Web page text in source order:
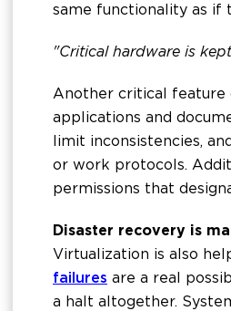
same functionality as if
"Critical hardware is
Another critical feature
applications and
limit inconsistencies,
or work protocols.
permissions that
Disaster recovery is
Virtualization is also
failures are a real
a halt altogether.